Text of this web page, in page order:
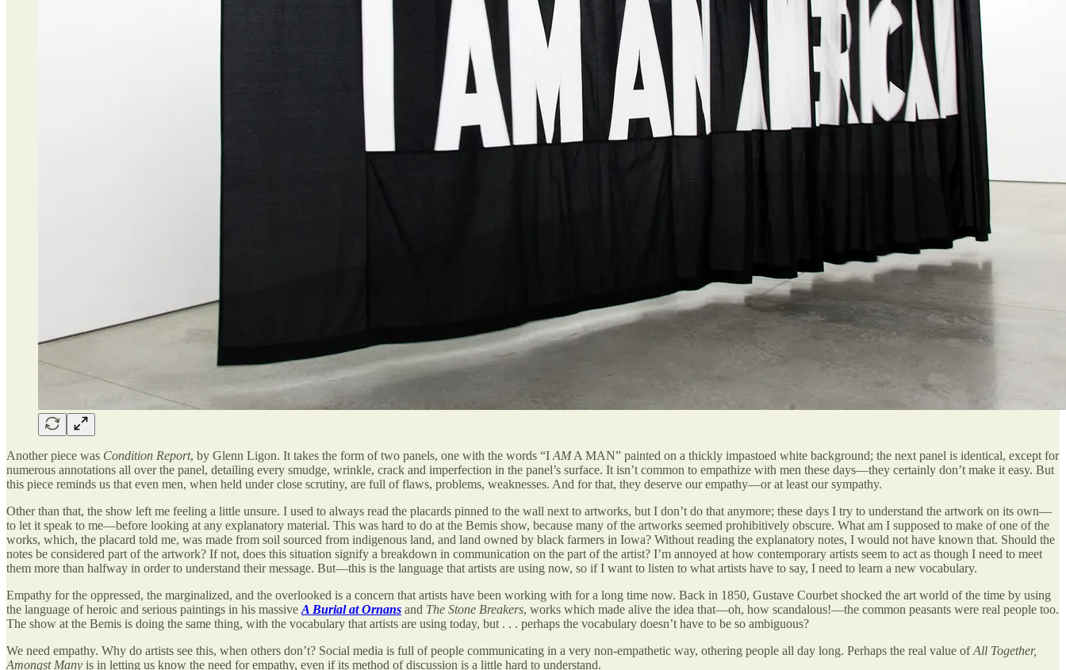
Another piece was Condition Report, by Glenn Ligon. It takes the form of two panels, one with the words “I AMA MAN” painted on a thickly impastoed white background; the next panel is identical, except for
numerous annotations all over the panel, detailing every smudge, wrinkle, crack and imperfection in the panel’s surface. It isn’t common to empathize with men these days—they certainly don’t make it easy. But
this piece reminds us that even men, when held under close scrutiny, are full of flaws, problems, weaknesses. And for that, they deserve our empathy—or at least our sympathy.
Other than that, the show left me feeling a little unsure. I used to always read the placards pinned to the wall next to artworks, but I don’t do that anymore; these days I try to understand the artwork on its own—
to let it speak to me—before looking at any explanatory material. This was hard to do at the Bemis show, because many of the artworks seemed prohibitively obscure. What am I supposed to make of one of the
works, which, the placard told me, was made from soil sourced from indigenous land, and land owned by black farmers in Iowa? Without reading the explanatory notes, I would not have known that. Should the
notes be considered part of the artwork? If not, does this situation signify a breakdown in communication on the part of the artist? I’m annoyed at how contemporary artists seem to act as though I need to meet
them more than halfway in order to understand their message. But—this is the language that artists are using now, so if I want to listen to what artists have to say, I need to learn a new vocabulary.
Empathy for the oppressed, the marginalized, and the overlooked is a concern that artists have been working with for a long time now. Back in 1850, Gustave Courbet shocked the art world of the time by using
the language of heroic and serious paintings in his massive A Burial at Ornans and The Stone Breakers, works which made alive the idea that—oh, how scandalous!—the common peasants were real people too.
The show at the Bemis is doing the same thing, with the vocabulary that artists are using today, but . . . perhaps the vocabulary doesn’t have to be so ambiguous?
We need empathy. Why do artists see this, when others don’t? Social media is full of people communicating in a very non-empathetic way, othering people all day long. Perhaps the real value ofAll Together,
Amongst Many is in letting us know the need for empathy, even if its method of discussion is a little hard to understand.